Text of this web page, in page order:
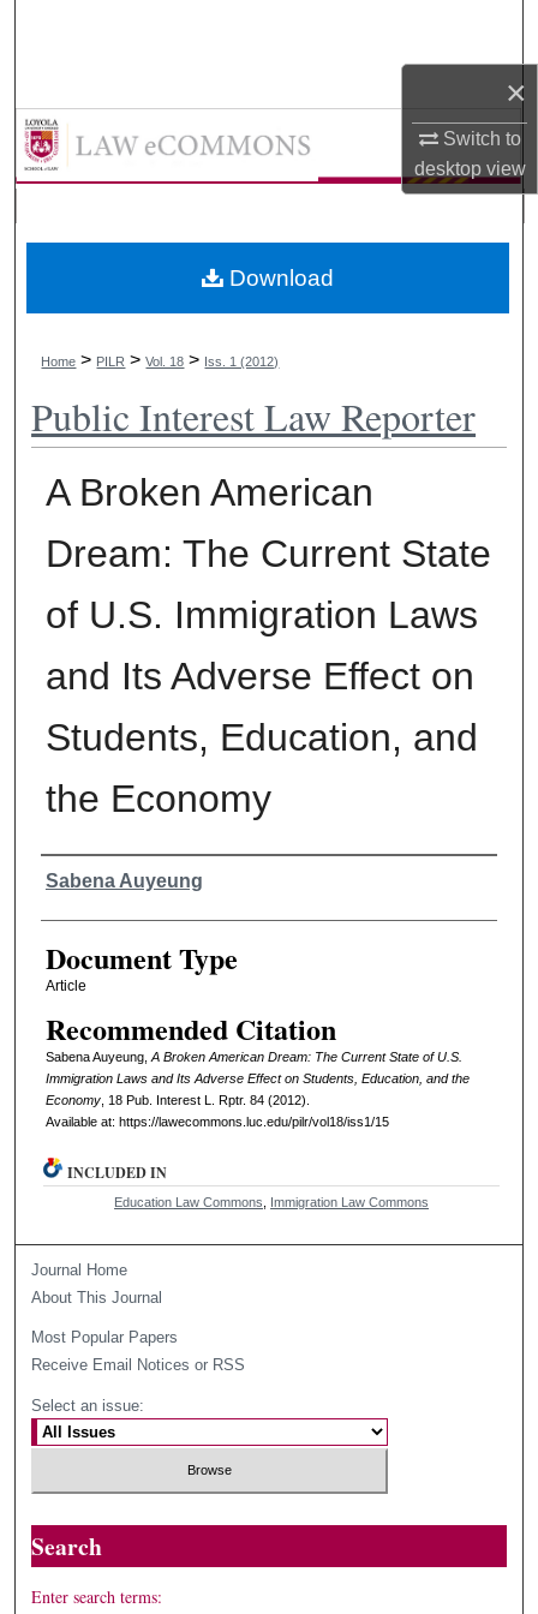
×
Switch to
desktopview
My Account
Digital Commons Network™
LAW eCommons
Home > PILR > Vol. 18 > Iss. 1 (2012)
Public Interest Law Reporter
A Broken American
Dream: The Current State
of U.S. Immigration Laws
and Its Adverse Effect on
Students, Education, and
the Economy
Authors
Sabena Auyeung
Document Type
Article
Recommended Citation
Sabena Auyeung, A Broken American Dream: The Current State of U.S.
Immigration Laws and Its Adverse Effect on Students, Education, and the
Economy, 18 Pub. Interest L. Rptr. 84 (2012).
Available at: https://lawecommons.luc.edu/pilr/vol18/iss1/15
Download
INCLUDED IN
Education Law Commons Immigration Law Commons
Journal Home
About This Journal
Most Popular Papers
Receive Email Notices or RSS
Select an issue:
Search
Enter search terms: